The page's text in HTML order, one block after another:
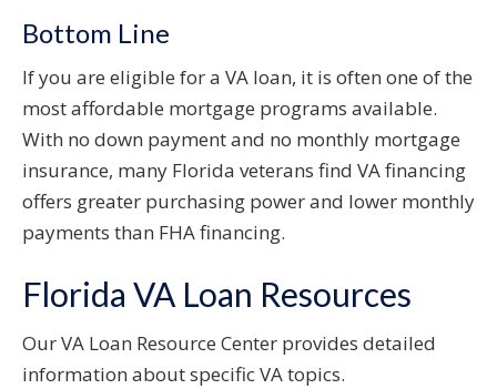
Bottom Line
If you are eligible for a VA loan, it is often one of the
most affordable mortgage programs available.
With no down payment and no monthly mortgage
insurance, many Florida veterans find VA financing
offers greater purchasing power and lower monthly
payments than FHA financing.
Florida VA Loan Resources
Our VA Loan Resource Center provides detailed
information about specific VA topics.